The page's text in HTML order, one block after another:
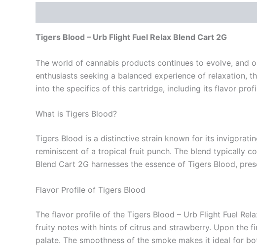
Tigers Blood – Urb Flight Fuel Relax Blend Cart 2G
The world of cannabis products continues to evolve, and
enthusiasts seeking a balanced experience of
into the specifics of this cartridge, including its flavor
What is Tigers Blood?
Tigers Blood is a distinctive strain known for its
reminiscent of a tropical fruit punch. The blend typically
Blend Cart 2G harnesses the essence of Tigers Blood,
Flavor Profile of Tigers Blood
The flavor profile of the Tigers Blood – Urb Flight Fuel
fruity notes with hints of citrus and strawberry. Upon the
palate. The smoothness of the smoke makes it ideal for